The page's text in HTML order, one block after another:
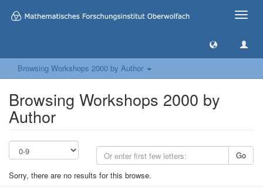
Toggle
Browsing Workshops 2000 by Author
Browsing Workshops 2000 by
Author
Go
Sorry, there are no results for this browse.